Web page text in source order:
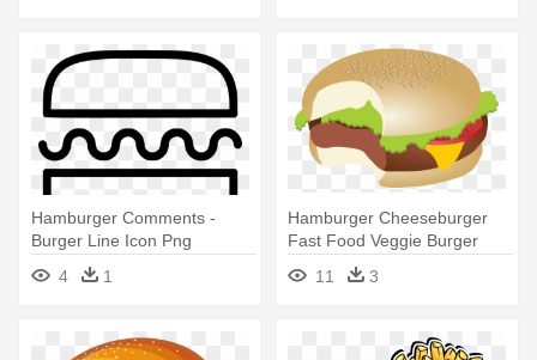
Hamburger Comments -
Burger Line Icon Png
4
1
Hamburger Cheeseburger
Fast Food Veggie Burger
Submarine - Burger Bite
Clipart
11 3